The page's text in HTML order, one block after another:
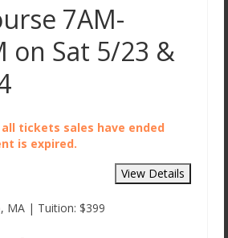
Streetwise Cycle School?
and Driving Directions
7AM-
on Sat 5/23 &
tickets sales have ended
is expired.
MA | Tuition: $399